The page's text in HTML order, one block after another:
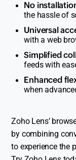
No
the hassle of
Universal
with a web
Simplified
feeds with
Enhanced
when
Zoho Lens’
by combining
to experience the